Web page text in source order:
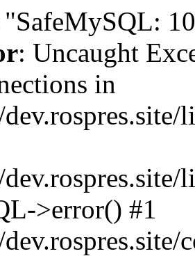
: Uncaught
in
>error() #1